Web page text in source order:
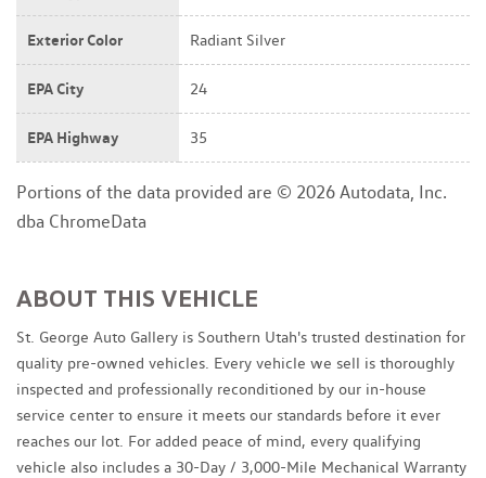
Exterior Color Radiant Silver
EPA City 24
EPA Highway 35
Portions of the data provided are © 2026 Autodata, Inc.
dba ChromeData
ABOUT THIS VEHICLE
St. George Auto Gallery is Southern Utah's trusted destination for
quality pre-owned vehicles. Every vehicle we sell is thoroughly
inspected and professionally reconditioned by our in-house
service center to ensure it meets our standards before it ever
reaches our lot. For added peace of mind, every qualifying
vehicle also includes a 30-Day / 3,000-Mile Mechanical Warranty